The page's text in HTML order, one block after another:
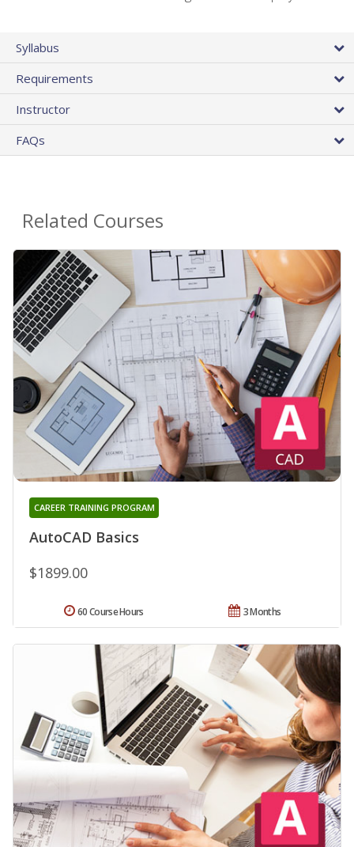
Syllabus
Requirements
Instructor
FAQs
Related Courses
AutoCAD Basics
CAREER TRAINING PROGRAM
$1899.00
3 Months
60 Course Hours